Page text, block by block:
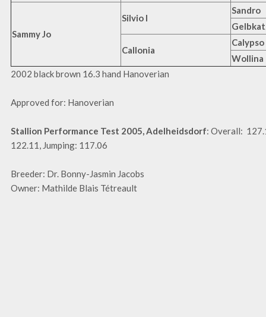
Sammy Jo
Silvio I
Sandro
Callonia
Calypso
Wollina
2002 black brown 16.3 hand Hanoverian
Approved for: Hanoverian
Stallion Performance Test 2005, Adelheidsdorf: Overall:
122.11, Jumping: 117.06
Breeder: Dr. Bonny-Jasmin Jacobs
Owner: Mathilde Blais Tétreault